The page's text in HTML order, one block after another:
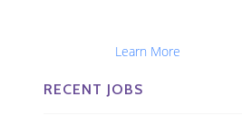
Learn More
RECENT JOBS